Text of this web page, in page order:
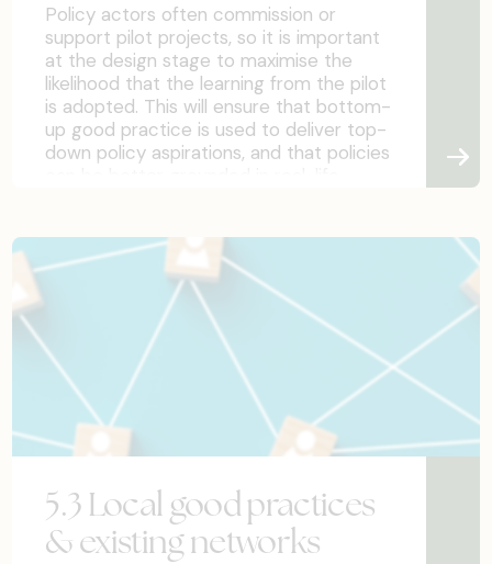
Policy actors often commission or
support pilot projects, so it is important
at the design stage to maximise the
likelihood that the learning from the pilot
is adopted. This will ensure that bottom-
up good practice is used to deliver top-
down policy aspirations, and that policies
5.3 Local good practices
& existing networks